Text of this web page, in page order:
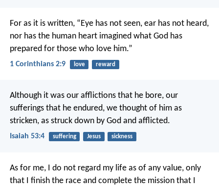
For as it is written, “Eye has not seen, ear has not heard,
nor has the human heart imagined what God has
prepared for those who love him.”
1 Corinthians 2:9 love reward
Although it was our afflictions that he bore, our
sufferings that he endured, we thought of him as
stricken, as struck down by God and afflicted.
Isaiah 53:4 suffering Jesus sickness
As for me, I do not regard my life as of any value, only
that I finish the race and complete the mission that I